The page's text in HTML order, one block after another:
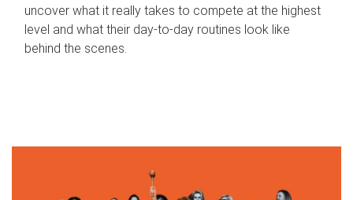
uncover what it really takes to compete at the highest
level and what their day‑to‑day routines look like
behind the scenes.